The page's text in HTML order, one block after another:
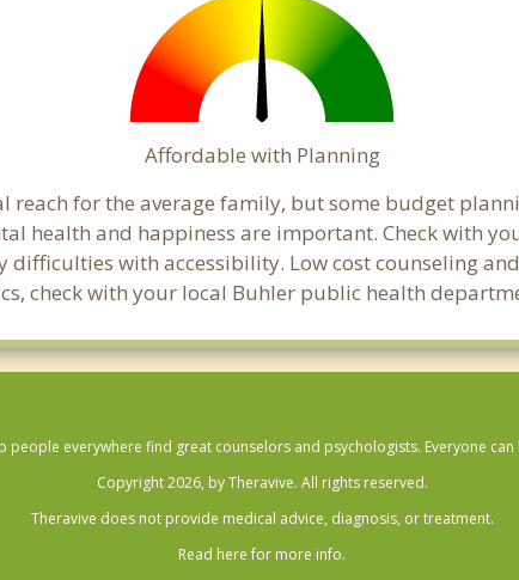
Affordable with Planning
for the average family, but some budget
health and happiness are important. Check with
difficulties with accessibility. Low cost counseling
check with your local Buhler public health
people everywhere find great counselors and psychologists. Everyone can
Copyright 2026, by Theravive. All rights reserved.
Theravive does not provide medical advice, diagnosis, or treatment.
Read here for more info.